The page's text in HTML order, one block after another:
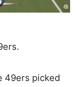
49ers picked